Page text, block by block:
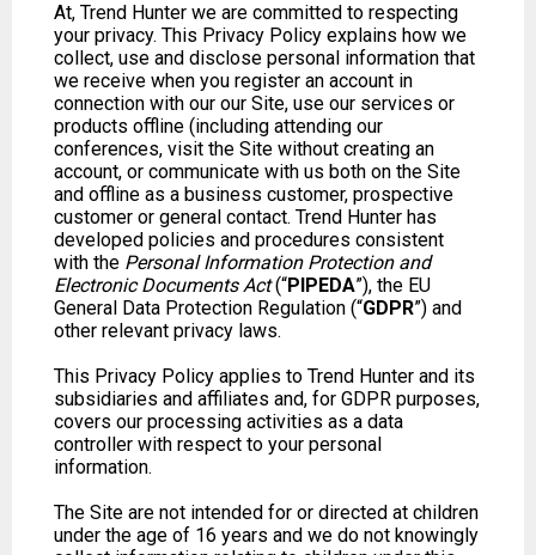
At, Trend Hunter we are committed to respecting
your privacy. This Privacy Policy explains how we
collect, use and disclose personal information that
we receive when you register an account in
connection with our our Site, use our services or
products offline (including attending our
conferences, visit the Site without creating an
account, or communicate with us both on the Site
and offline as a business customer, prospective
customer or general contact. Trend Hunter has
developed policies and procedures consistent
with the Personal Information Protection and
Electronic Documents Act(“PIPEDA”), the EU
General Data Protection Regulation (“GDPR”) and
other relevant privacy laws.
This Privacy Policy applies to Trend Hunter and its
subsidiaries and affiliates and, for GDPR purposes,
covers our processing activities as a data
controller with respect to your personal
information.
The Site are not intended for or directed at children
under the age of 16 years and we do not knowingly